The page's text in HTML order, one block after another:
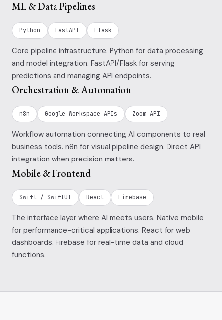
ML & Data Pipelines
Python FastAPI Flask
Core pipeline infrastructure. Python for data processing
and model integration. FastAPI/Flask for serving
predictions and managing API endpoints.
Orchestration & Automation
n8n Google Workspace APIs Zoom API
Workflow automation connecting AI components to real
business tools. n8n for visual pipeline design. Direct API
integration when precision matters.
Mobile & Frontend
Swift / SwiftUI React Firebase
The interface layer where AI meets users. Native mobile
for performance-critical applications. React for web
dashboards. Firebase for real-time data and cloud
functions.